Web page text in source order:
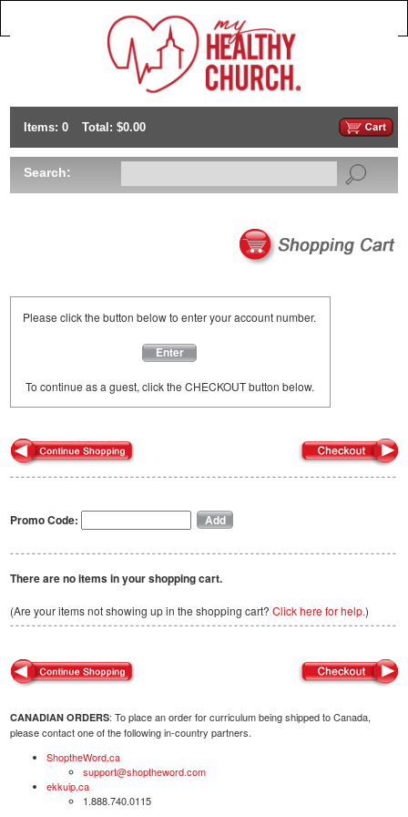
Items: 0 Total: $0.00
Search:
Please click the button below to enter your account number.
Enter
To continue as a guest, click the CHECKOUT button below.
Promo Code:
There are no items in your shopping cart.
(Are your items not showing up in the shopping cart? Click here for help.)
CANADIAN ORDERS: To place an order for curriculum being shipped to Canada,
please contact one of the following in-country partners.
ShoptheWord.ca
support@shoptheword.com
ekkuip.ca
1.888.740.0115